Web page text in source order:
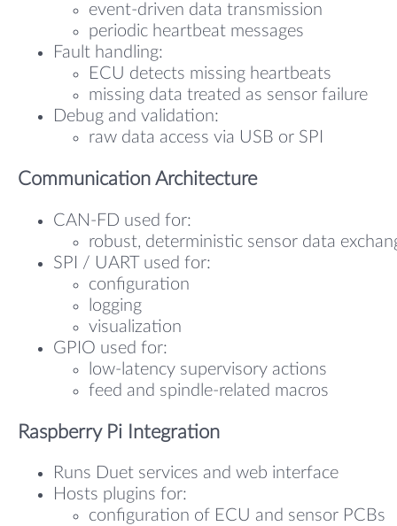
event-driven data transmission
periodic heartbeat messages
Fault handling:
ECU detects missing heartbeats
missing data treated as sensor failure
Debug and validation:
raw data access via USB or SPI
Communication Architecture
CAN-FD used for:
robust, deterministic sensor data
SPI / UART used for:
configuration
logging
visualization
GPIO used for:
low-latency supervisory actions
feed and spindle-related macros
Raspberry Pi Integration
Runs Duet services and web interface
Hosts plugins for:
configuration of ECU and sensor PCBs